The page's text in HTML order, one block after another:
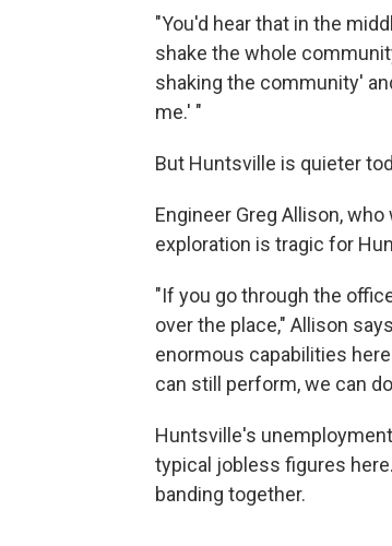
"You'd hear that in the
shake the whole
shaking the community'
me.' "
But Huntsville is quieter
Engineer Greg Allison,
exploration is tragic for
"If you go through the
over the place," Allison
enormous capabilities
can still perform, we can
Huntsville's
typical jobless figures
banding together.